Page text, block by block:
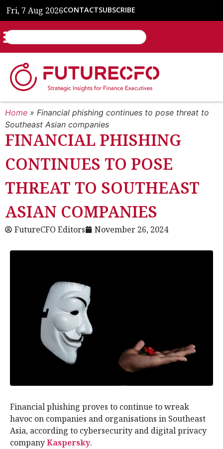
Fri, 7 Aug 2026CONTACTSUBSCRIBE
Home » Financial phishing continues to pose threat to
Southeast Asian companies
FINANCIAL PHISHING
CONTINUES TO POSE
THREAT TO SOUTHEAST
ASIAN COMPANIES
FutureCFO Editors November 26, 2024
Financial phishing proves to continue to wreak
havoc on companies and organisations in Southeast
Asia, according to cybersecurity and digital privacy
companyKaspersky.